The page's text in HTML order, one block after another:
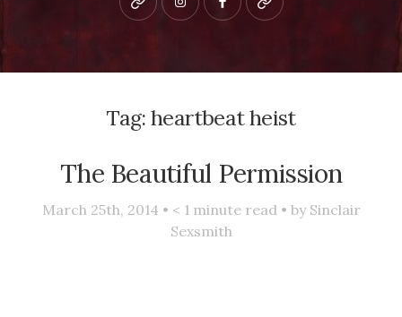
Bluesky instagramfacebookpatreon
Tag:heartbeat heist
The Beautiful Permission
March 25th, 2014 • < 1 minute read • by Sinclair
Sexsmith